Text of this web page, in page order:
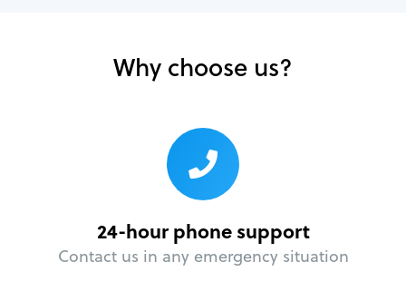
Why choose us?
24-hour phone support
Contact us in any emergency situation